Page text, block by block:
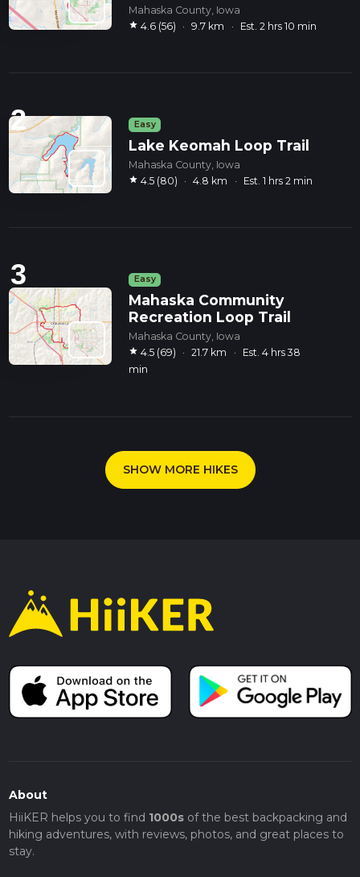
Mahaska County, Iowa
star 4.6 (56) · 9.7 km · Est. 2 hrs 10 min
2 Easy
Lake Keomah Loop Trail
Mahaska County, Iowa
star 4.5 (80) · 4.8 km · Est. 1 hrs 2 min
3 Easy
Mahaska Community
Recreation Loop Trail
Mahaska County, Iowa
star 4.5 (69) · 21.7 km ·
Est. 4 hrs 38
min
SHOW MORE HIKES
About
HiiKER helps you to find 1000sof the best backpacking and
hiking adventures, with reviews, photos, and great places to
stay.